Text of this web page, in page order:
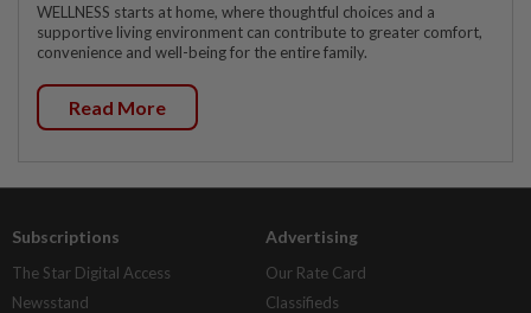
WELLNESS starts at home, where thoughtful choices and a
supportive living environment can contribute to greater comfort,
convenience and well-being for the entire family.
Read More
Subscriptions
The Star Digital Access
Newsstand
Advertising
Our Rate Card
Classifieds